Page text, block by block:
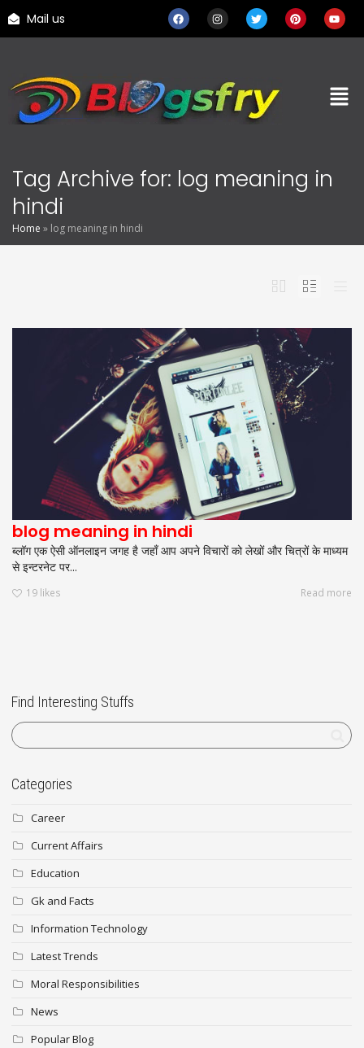
Mail us
Tag Archive for: log meaning in
hindi
Home » log meaning in hindi
blog meaning in hindi
ब्लॉग एक ऐसी ऑनलाइन जगह है जहाँ आप अपने विचारों को लेखों और चित्रों के माध्यम
से इन्टरनेट पर...
19 likes Read more
Find Interesting Stuffs
Categories
Career
Current Affairs
Education
Gk and Facts
Information Technology
Latest Trends
Moral Responsibilities
News
Popular Blog